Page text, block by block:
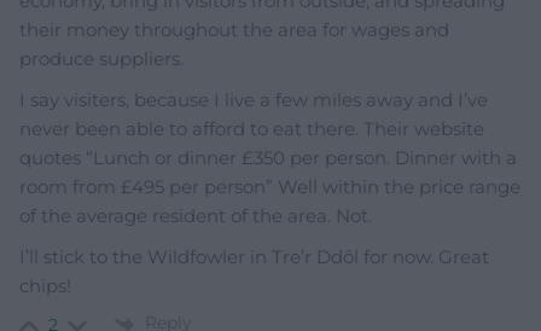
their money throughout the area for wages and
produce suppliers.
I say visiters, because I live a few miles away and I’ve
never been able to afford to eat there. Their website
quotes “Lunch or dinner £350 per person. Dinner with a
room from £495 per person” Well within the price range
of the average resident of the area. Not.
I’ll stick to the Wildfowler in Tre’r Ddôl for now. Great
chips!
2 Reply